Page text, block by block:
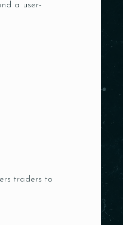
a user-
traders to